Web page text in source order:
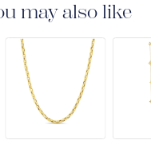
may also like